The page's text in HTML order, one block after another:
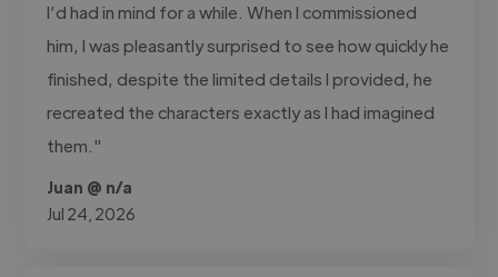
I’d had in mind for a while. When I commissioned
him, I was pleasantly surprised to see how quickly he
finished, despite the limited details I provided, he
recreated the characters exactly as I had imagined
them."
Juan @ n/a
Jul 24, 2026